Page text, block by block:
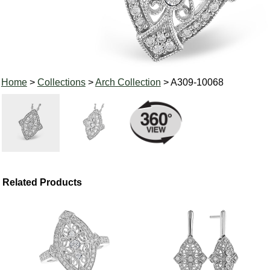
Home> Collections>Arch Collection > A309-10068
Related Products